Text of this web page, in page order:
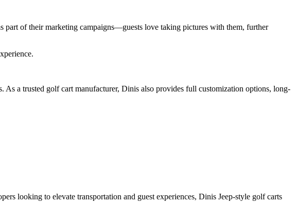
part of their marketing campaigns—guests love taking pictures with them, further
As a trusted golf cart manufacturer, Dinis also provides full customization options, long-
looking to elevate transportation and guest experiences, Dinis Jeep-style golf carts